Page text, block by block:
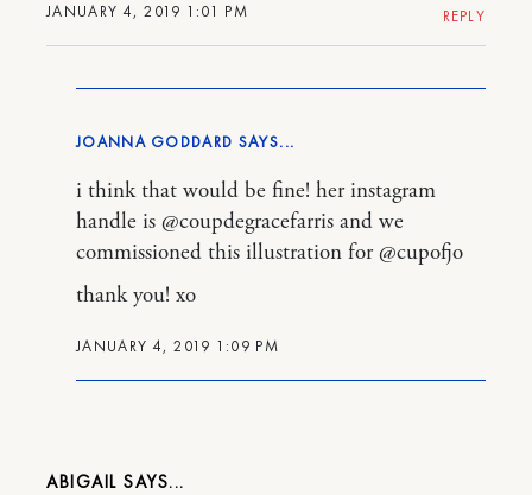
JANUARY 4, 2019 1:01 PM REPLY
JOANNA GODDARD
JANUARY 4, 2019 1:09 PM
i think that would be fine! her instagram
handle is @coupdegracefarris and we
commissioned this illustration for @cupofjo
thank you! xo
ABIGAIL